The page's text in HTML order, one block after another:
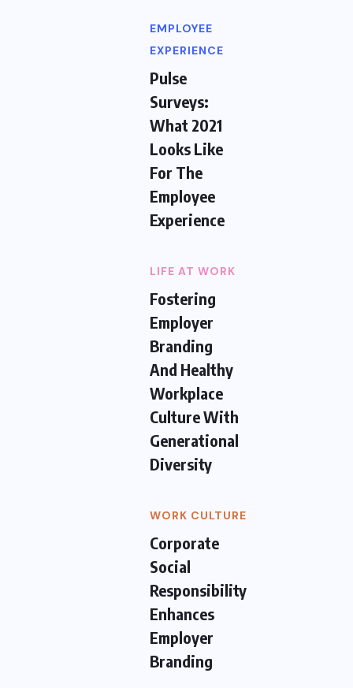
EMPLOYEE
EXPERIENCE
Pulse
Surveys:
What 2021
Looks Like
For The
Employee
Experience
LIFE AT WORK
Fostering
Employer
Branding
And Healthy
Workplace
Culture With
Generational
Diversity
WORK CULTURE
Corporate
Social
Responsibility
Enhances
Employer
Branding